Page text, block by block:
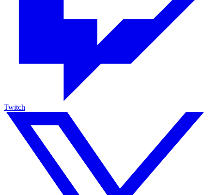
Twitch